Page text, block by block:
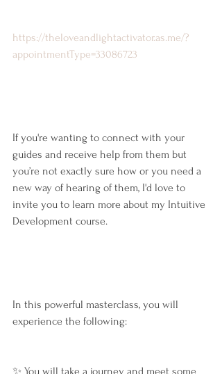
https://theloveandlightactivator.as.me/?
appointmentType=33086723
If you're wanting to connect with your
guides and receive help from them but
you’re not exactly sure how or you need a
new way of hearing of them, I'd love to
invite you to learn more about my Intuitive
Development course.
In this powerful masterclass, you will
experience the following:
✨ You will take a journey and meet some